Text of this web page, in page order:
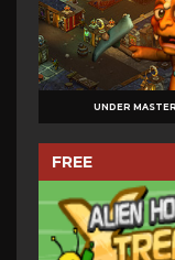
UNDER MASTER
FREE